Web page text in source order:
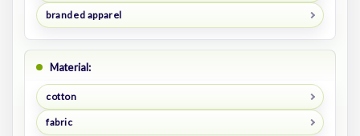
branded apparel
Material:
cotton
fabric